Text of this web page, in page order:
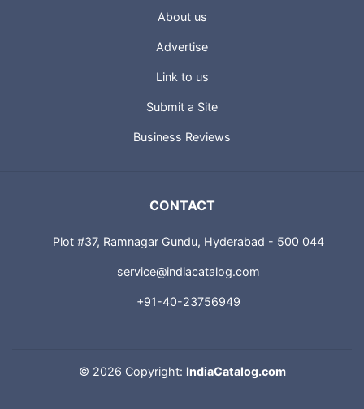
About us
Advertise
Link to us
Submit a Site
Business Reviews
CONTACT
Plot #37, Ramnagar Gundu, Hyderabad - 500 044
service@indiacatalog.com
+91-40-23756949
© 2026 Copyright: IndiaCatalog.com